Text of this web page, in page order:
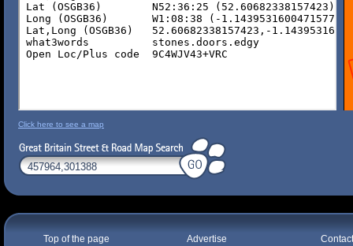
Click here to see a map
Top of the page Advertise